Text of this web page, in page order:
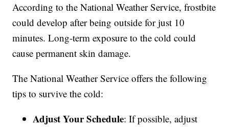
According to the National Weather Service, frostbite
could develop after being outside for just 10
minutes. Long-term exposure to the cold could
cause permanent skin damage.
The National Weather Service offers the following
tips to survive the cold:
Adjust Your Schedule: If possible, adjust